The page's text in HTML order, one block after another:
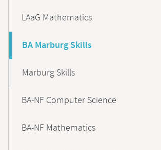
LAaG Mathematics
BA Marburg Skills
Marburg Skills
BA-NF Computer Science
BA-NF Mathematics